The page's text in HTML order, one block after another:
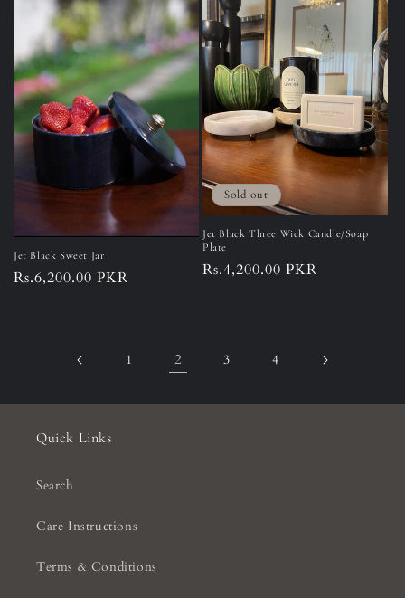
Jet Black Sweet Jar
Regular
Rs.6,200.00 PKR
Sold out
Jet Black Three Wick Candle/Soap
Plate
Regular
Rs.4,200.00 PKR
1 2 3 4
Quick Links
Search
Care Instructions
Terms & Conditions